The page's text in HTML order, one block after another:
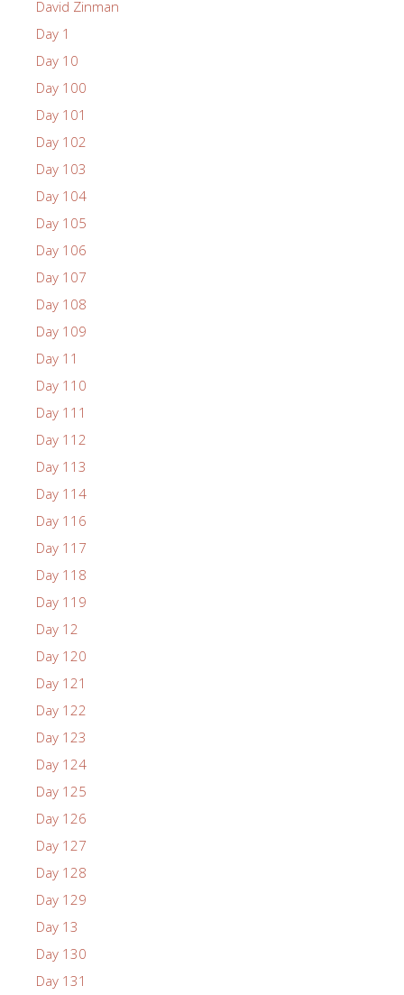
David Zinman
Day 1
Day 10
Day 100
Day 101
Day 102
Day 103
Day 104
Day 105
Day 106
Day 107
Day 108
Day 109
Day 11
Day 110
Day 111
Day 112
Day 113
Day 114
Day 116
Day 117
Day 118
Day 119
Day 12
Day 120
Day 121
Day 122
Day 123
Day 124
Day 125
Day 126
Day 127
Day 128
Day 129
Day 13
Day 130
Day 131